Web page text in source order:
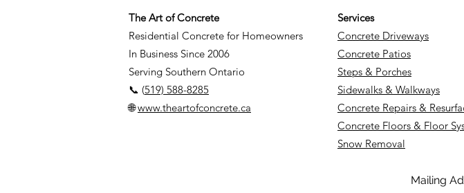
The Art of Concrete
Residential Concrete for Homeowners
In Business Since 2006
Serving Southern Ontario
📞 (519) 588-8285
🌐www.theartofconcrete.ca
Services
Concrete Driveways
Concrete Patios
Steps & Porches
Sidewalks & Walkways
Concrete Repairs &
Concrete Floors & Floor
Snow Removal
Mailing